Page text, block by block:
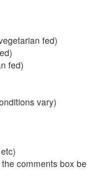
fed)
fed)
vary)
comments box